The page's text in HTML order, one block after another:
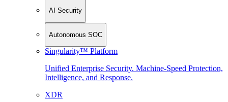
AI Security
Autonomous SOC
Singularity™ Platform
Unified Enterprise Security. Machine-Speed Protection,
Intelligence, and Response.
XDR